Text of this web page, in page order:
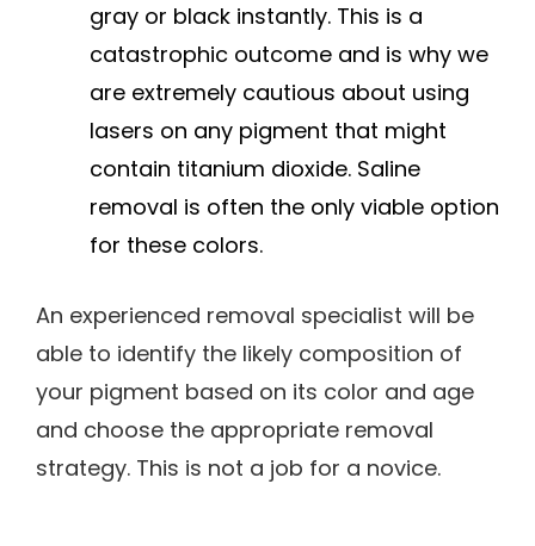
gray or black instantly. This is a
catastrophic outcome and is why we
are extremely cautious about using
lasers on any pigment that might
contain titanium dioxide. Saline
removal is often the only viable option
for these colors.
An experienced removal specialist will be
able to identify the likely composition of
your pigment based on its color and age
and choose the appropriate removal
strategy. This is not a job for a novice.